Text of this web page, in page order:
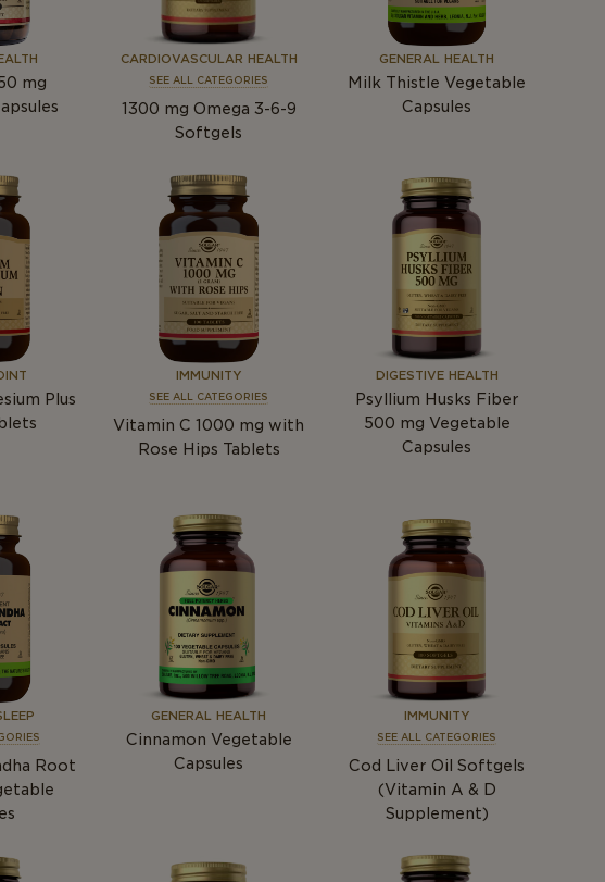
mg
CARDIOVASCULAR HEALTH
SEE ALL CATEGORIES
1300 mg Omega 3-6-9
Softgels
GENERAL HEALTH
Milk Thistle Vegetable
Capsules
Plus
IMMUNITY
SEE ALL CATEGORIES
Vitamin C 1000 mg with
Rose Hips Tablets
DIGESTIVE HEALTH
Psyllium Husks Fiber
500 mg Vegetable
Capsules
Root
GENERAL HEALTH
Cinnamon Vegetable
Capsules
IMMUNITY
SEE ALL CATEGORIES
Cod Liver Oil Softgels
(Vitamin A & D
Supplement)